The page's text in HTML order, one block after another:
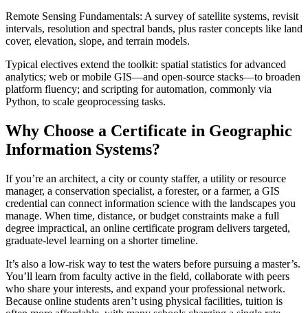
Remote Sensing Fundamentals: A survey of satellite systems, revisit
intervals, resolution and spectral bands, plus raster concepts like land
cover, elevation, slope, and terrain models.
Typical electives extend the toolkit: spatial statistics for advanced
analytics; web or mobile GIS—and open-source stacks—to broaden
platform fluency; and scripting for automation, commonly via
Python, to scale geoprocessing tasks.
Why Choose a Certificate in Geographic
Information Systems?
If you’re an architect, a city or county staffer, a utility or resource
manager, a conservation specialist, a forester, or a farmer, a GIS
credential can connect information science with the landscapes you
manage. When time, distance, or budget constraints make a full
degree impractical, an online certificate program delivers targeted,
graduate-level learning on a shorter timeline.
It’s also a low-risk way to test the waters before pursuing a master’s.
You’ll learn from faculty active in the field, collaborate with peers
who share your interests, and expand your professional network.
Because online students aren’t using physical facilities, tuition is